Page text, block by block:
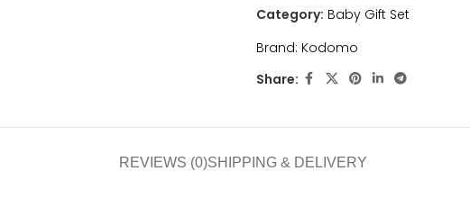
Category: Baby Gift Set
Brand: Kodomo
Share:
REVIEWS (0)SHIPPING & DELIVERY